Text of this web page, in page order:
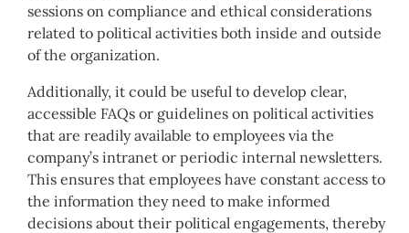
sessions on compliance and ethical considerations
related to political activities both inside and outside
of the organization.
Additionally, it could be useful to develop clear,
accessible FAQs or guidelines on political activities
that are readily available to employees via the
company’s intranet or periodic internal newsletters.
This ensures that employees have constant access to
the information they need to make informed
decisions about their political engagements, thereby